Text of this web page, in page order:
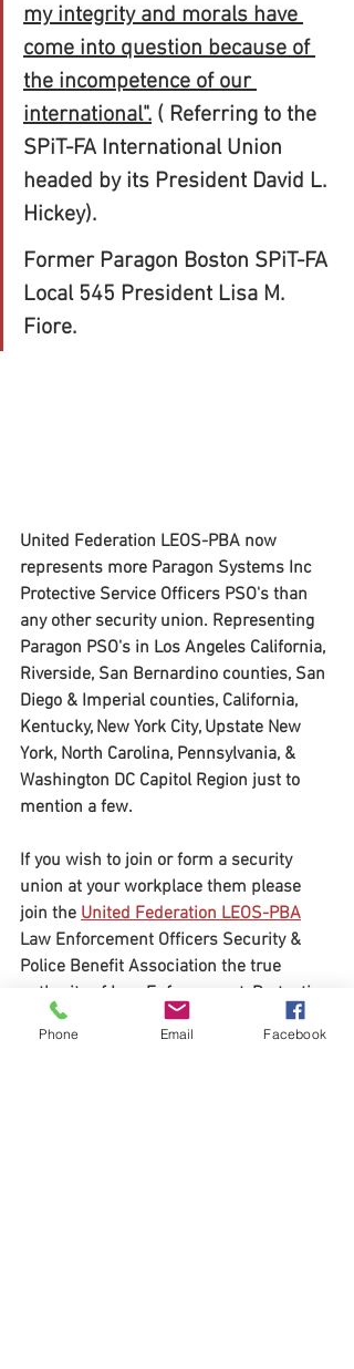
my integrity and morals have
come into question because of
the incompetence of our
international". ( Referring to the
SPiT-FA International Union
headed by its President David L.
Hickey).
Former Paragon Boston SPiT-FA
Local 545 President Lisa M.
Fiore.
United Federation LEOS-PBA now
represents more Paragon Systems Inc
Protective Service Officers PSO's than
any other security union. Representing
Paragon PSO's in Los Angeles California,
Riverside, San Bernardino counties, San
Diego & Imperial counties, California,
Kentucky, New York City, Upstate New
York, North Carolina, Pennsylvania, &
Washington DC Capitol Region just to
mention a few.
If you wish to join or form a security
union at your workplace them please
join the United Federation LEOS-PBA
Law Enforcement Officers Security &
Police Benefit Association the true
authority of Law Enforcement, Protective
Service Officers, Special Police Officers,
Security Police Officers, Nuclear
Phone Email Facebook